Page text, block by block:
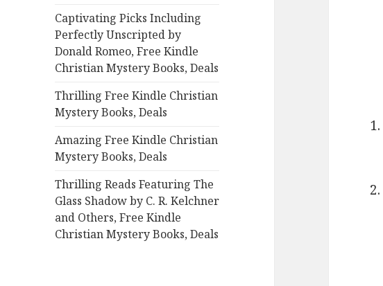
Captivating Picks Including
Perfectly Unscripted by
Donald Romeo, Free Kindle
Christian Mystery Books, Deals
Thrilling Free Kindle Christian
Mystery Books, Deals
Amazing Free Kindle Christian
Mystery Books, Deals
Thrilling Reads Featuring The
Glass Shadow by C. R. Kelchner
and Others, Free Kindle
Christian Mystery Books, Deals